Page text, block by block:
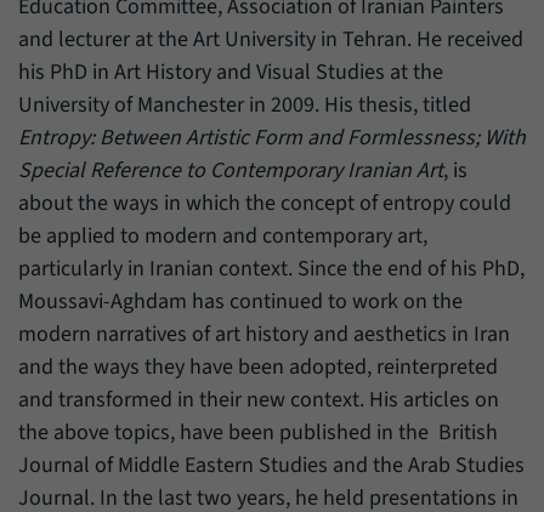
Education Committee, Association of Iranian Painters
and lecturer at the Art University in Tehran. He received
his PhD in Art History and Visual Studies at the
University of Manchester in 2009. His thesis, titled
Entropy: Between Artistic Form and Formlessness; With
Special Reference to Contemporary Iranian Art, is
about the ways in which the concept of entropy could
be applied to modern and contemporary art,
particularly in Iranian context. Since the end of his PhD,
Moussavi-Aghdam has continued to work on the
modern narratives of art history and aesthetics in Iran
and the ways they have been adopted, reinterpreted
and transformed in their new context. His articles on
the above topics, have been published in the British
Journal of Middle Eastern Studies and the Arab Studies
Journal. In the last two years, he held presentations in
have made, if the website operator has
enabled this option.
Name _pk_ref
Provider Matomo
Duration 6 Months
Purpose
This cookie allows us to store from which
website or search engine visitors were
redirected to our website through a link.
Name _pk_ses
Provider Matomo
Duration 30 Minutes
Purpose
This cookie allows us to store data about
visitors’ current stay on our website for a